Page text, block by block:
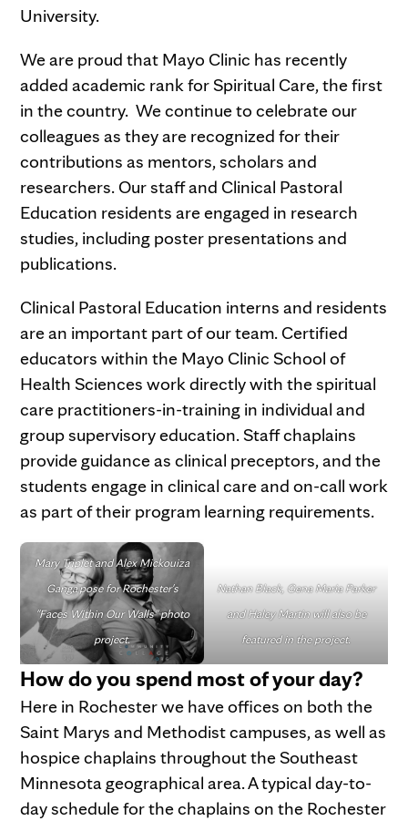
University.
We are proud that Mayo Clinic has recently
added academic rank for Spiritual Care, the first
in the country. We continue to celebrate our
colleagues as they are recognized for their
contributions as mentors, scholars and
researchers. Our staff and Clinical Pastoral
Education residents are engaged in research
studies, including poster presentations and
publications.
Clinical Pastoral Education interns and residents
are an important part of our team. Certified
educators within the Mayo Clinic School of
Health Sciences work directly with the spiritual
care practitioners-in-training in individual and
group supervisory education. Staff chaplains
provide guidance as clinical preceptors, and the
students engage in clinical care and on-call work
as part of their program learning requirements.
Mary Triplet and Alex Mickouiza
Gangapose for Rochester's
"Faces Within Our Walls" photo
project.
Nathan Black, Gena Maria Parker
and Haley Martin will also be
featured in the project.
How do you spend most of your day?
Here in Rochester we have offices on both the
Saint Marys and Methodist campuses, as well as
hospice chaplains throughout the Southeast
Minnesota geographical area. A typical day-to-
day schedule for the chaplains on the Rochester